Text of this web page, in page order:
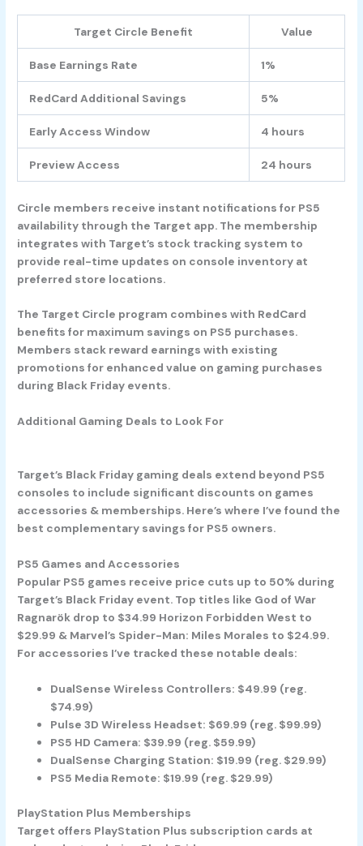
Target Circle Benefit Value
Base Earnings Rate 1%
RedCard Additional Savings 5%
Early Access Window 4 hours
Preview Access 24 hours
Circle members receive instant notifications for PS5
availability through the Target app. The membership
integrates with Target’s stock tracking system to
provide real-time updates on console inventory at
preferred store locations.
The Target Circle program combines with RedCard
benefits for maximum savings on PS5 purchases.
Members stack reward earnings with existing
promotions for enhanced value on gaming purchases
during Black Friday events.
Additional Gaming Deals to Look For
Target’s Black Friday gaming deals extend beyond PS5
consoles to include significant discounts on games
accessories & memberships. Here’s where I’ve found the
best complementary savings for PS5 owners.
PS5 Games and Accessories
Popular PS5 games receive price cuts up to 50% during
Target’s Black Friday event. Top titles like God of War
Ragnarök drop to $34.99 Horizon Forbidden West to
$29.99 & Marvel’s Spider-Man: Miles Morales to $24.99.
For accessories I’ve tracked these notable deals:
DualSense Wireless Controllers: $49.99 (reg.
$74.99)
Pulse 3D Wireless Headset: $69.99 (reg. $99.99)
PS5 HD Camera: $39.99 (reg. $59.99)
DualSense Charging Station: $19.99 (reg. $29.99)
PS5 Media Remote: $19.99 (reg. $29.99)
PlayStation Plus Memberships
Target offers PlayStation Plus subscription cards at